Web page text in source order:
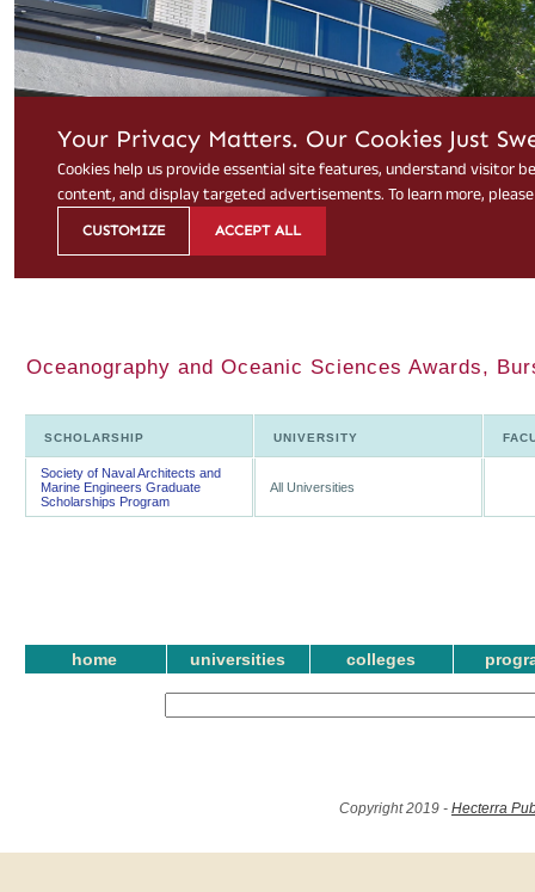
Oceanography and Oceanic Sciences Awards,
SCHOLARSHIP UNIVERSITY
Society of Naval Architects and
Marine Engineers Graduate
Scholarships Program
All Universities
home universities colleges
Copyright 2019 - Hecterra